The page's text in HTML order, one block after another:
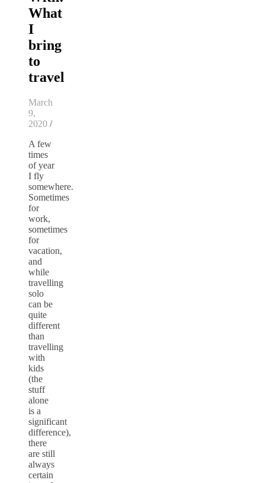
What
I
bring
to
travel
March
9,
2020 /
A few
times
of year
I fly
somewhere.
Sometimes
for
work,
sometimes
for
vacation,
and
while
travelling
solo
can be
quite
different
than
travelling
with
kids
(the
stuff
alone
is a
significant
difference),
there
are still
always
certain